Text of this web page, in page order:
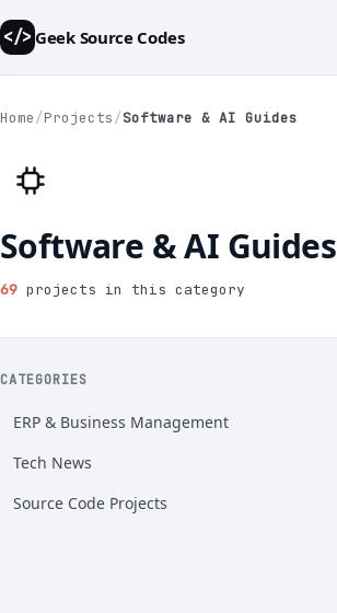
</>Geek Source Codes
Home/Projects/Software & AI Guides
Software & AI Guides
69 projects in this category
CATEGORIES
ERP & Business Management
Tech News
Source Code Projects